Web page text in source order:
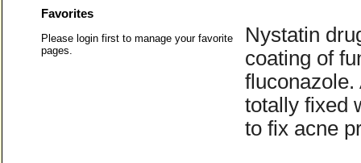
Favorites
Please login first to manage your favorite
pages.
Nystatin
coating of
fluconazole.
totally fixed
to fix acne